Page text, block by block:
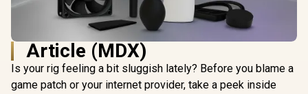
Article (MDX)
Is your rig feeling a bit sluggish lately? Before you blame a
game patch or your internet provider, take a peek inside